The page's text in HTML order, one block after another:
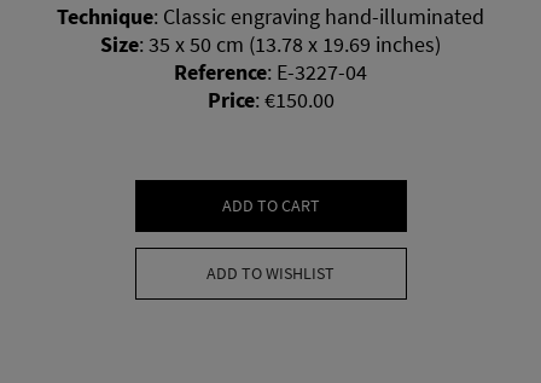
Technique: Classic engraving hand-illuminated
Size: 35 x 50 cm (13.78 x 19.69 inches)
Reference: E-3227-04
Price: €150.00
ADD TO CART
ADD TO WISHLIST